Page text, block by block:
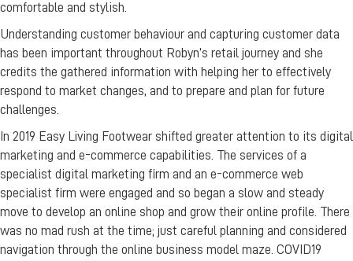
comfortable and stylish.
Understanding customer behaviour and capturing customer data
has been important throughout Robyn’s retail journey and she
credits the gathered information with helping her to effectively
respond to market changes, and to prepare and plan for future
challenges.
In 2019 Easy Living Footwear shifted greater attention to its digital
marketing and e-commerce capabilities. The services of a
specialist digital marketing firm and an e-commerce web
specialist firm were engaged and so began a slow and steady
move to develop an online shop and grow their online profile. There
was no mad rush at the time; just careful planning and considered
navigation through the online business model maze. COVID19